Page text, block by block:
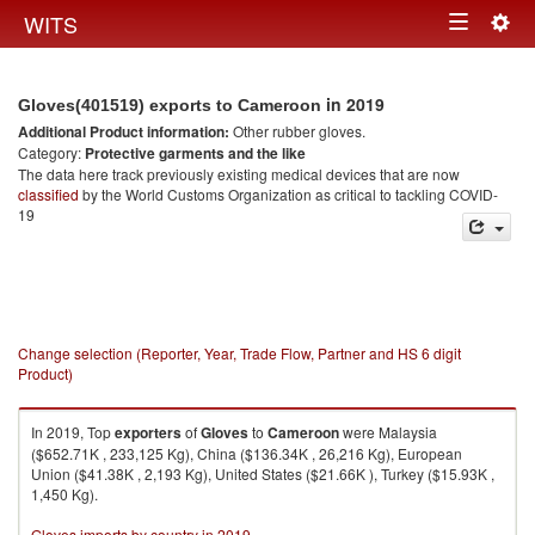
WITS Toggle
Gloves(401519) exports to Cameroon in 2019
Additional Product information: Other rubber gloves.
Category: Protective garments and the like
The data here track previously existing medical devices that are now
classified by the World Customs Organization as critical to tackling COVID-
19
Change selection (Reporter, Year, Trade Flow, Partner and HS 6 digit
Product)
In 2019, TopexportersofGlovesto Cameroonwere Malaysia
($652.71K , 233,125 Kg), China ($136.34K , 26,216 Kg), European
Union ($41.38K , 2,193 Kg), United States ($21.66K ), Turkey ($15.93K ,
1,450 Kg).